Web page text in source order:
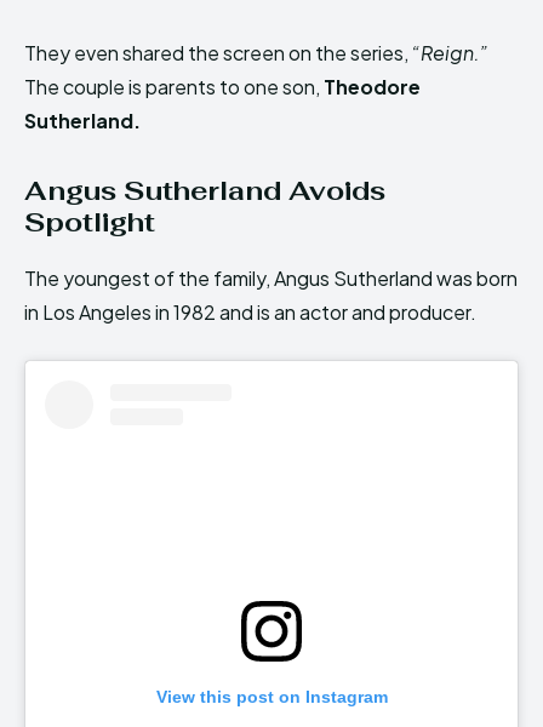
They even shared the screen on the series, “Reign.”
The couple is parents to one son, Theodore
Sutherland.
Angus Sutherland Avoids
Spotlight
The youngest of the family, Angus Sutherland was born
in Los Angeles in 1982 and is an actor and producer.
View this post on Instagram